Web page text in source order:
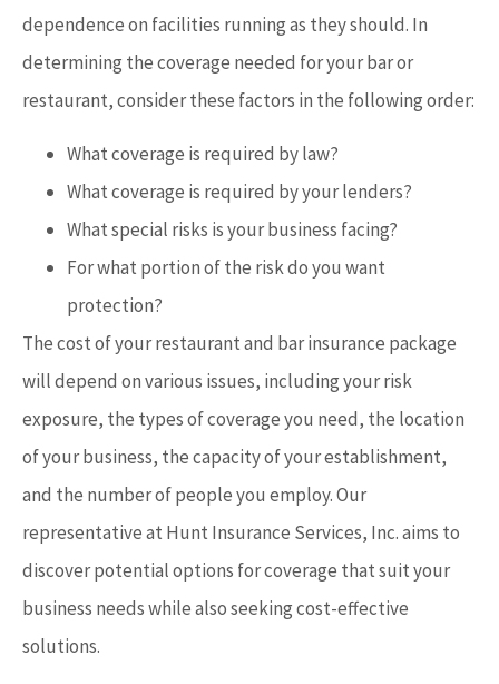
dependence on facilities running as they should. In
determining the coverage needed for your bar or
restaurant, consider these factors in the following order:
What coverage is required by law?
What coverage is required by your lenders?
What special risks is your business facing?
For what portion of the risk do you want
protection?
The cost of your restaurant and bar insurance package
will depend on various issues, including your risk
exposure, the types of coverage you need, the location
of your business, the capacity of your establishment,
and the number of people you employ. Our
representative at Hunt Insurance Services, Inc. aims to
discover potential options for coverage that suit your
business needs while also seeking cost-effective
solutions.